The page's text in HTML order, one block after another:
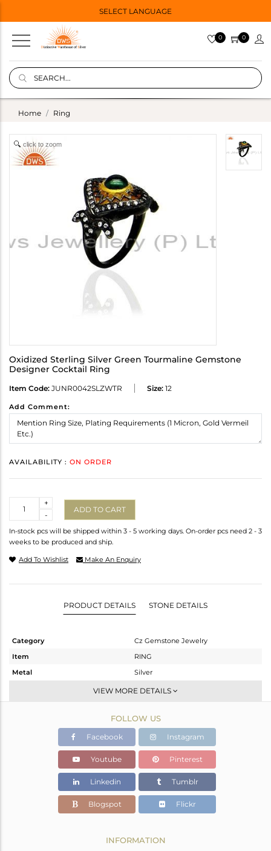
SELECT LANGUAGE
0 0
Home Ring
click to zoom
Oxidized Sterling Silver Green Tourmaline Gemstone
Designer Cocktail Ring
Item Code: JUNR0042SLZWTR Size: 12
Add Comment:
AVAILABILITY : ON ORDER
-
+
ADD TO CART
In-stock pcs will be shipped within 3 - 5 working days. On-order pcs need 2 - 3
weeks to be produced and ship.
Add To Wishlist Make An Enquiry
PRODUCT DETAILS STONE DETAILS
Category
Cz Gemstone Jewelry
Item
RING
Metal
Silver
Cocktail Ring
Gold,Black
6.025 gms
5.729 gms
Color Stone Weight
1.47 cts
VIEW MORE DETAILS
FOLLOW US
Facebook Instagram
Youtube Pinterest
Linkedin Tumblr
Blogspot Flickr
INFORMATION